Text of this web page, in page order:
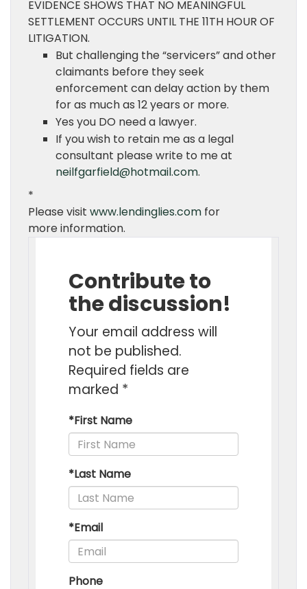
EVIDENCE SHOWS THAT NO MEANINGFUL
SETTLEMENT OCCURS UNTIL THE 11TH HOUR OF
LITIGATION.
But challenging the “servicers” and other
claimants before they seek
enforcement can delay action by them
for as much as 12 years or more.
Yes you DO need a lawyer.
If you wish to retain me as a legal
consultant please write to me at
neilfgarfield@hotmail.com.
*
Please visit www.lendinglies.com for
more information.